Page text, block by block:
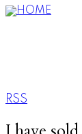
RSS